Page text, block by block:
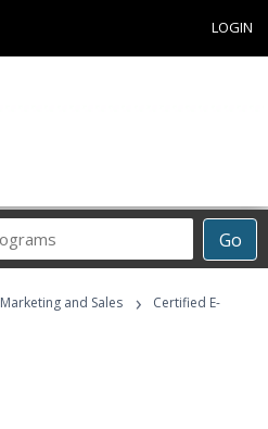
LOGIN
Go
Career
Programs
Marketing and Sales ›
Certified E-